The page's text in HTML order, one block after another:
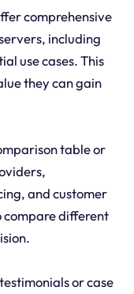
comprehensive
including
use cases. This
they can gain
table or
and customer
compare different
or case